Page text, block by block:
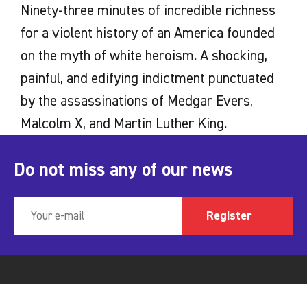
Ninety-three minutes of incredible richness
for a violent history of an America founded
on the myth of white heroism. A shocking,
painful, and edifying indictment punctuated
by the assassinations of Medgar Evers,
Malcolm X, and Martin Luther King.
Do not miss any of our news
Register